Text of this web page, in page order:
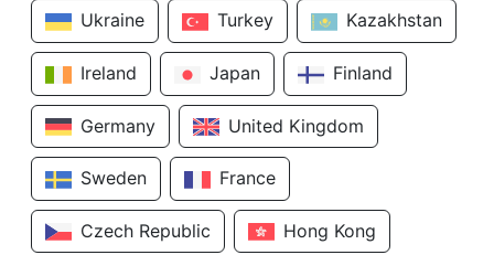
Ukraine Turkey Kazakhstan
Ireland Japan Finland
Germany United Kingdom
Sweden France
Czech Republic Hong Kong